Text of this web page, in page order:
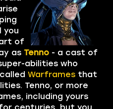
you
of
as Tenno - a cast of
abilities who
Warframes that
Tenno, or more
including yours